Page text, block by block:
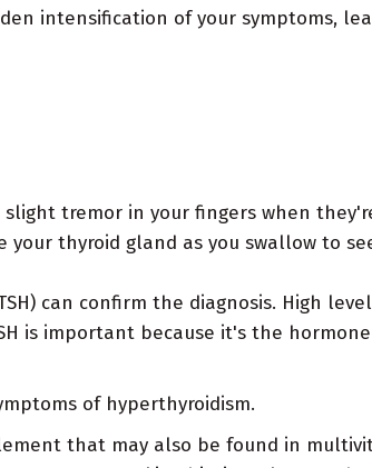
intensification of your symptoms,
tremor in your fingers when
your thyroid gland as you swallow to
can confirm the diagnosis. High
is important because it's the
of hyperthyroidism.
that may also be found in